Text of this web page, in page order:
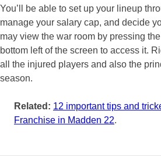
You’ll be able to set up your lineup
manage your salary cap, and decide
may view the war room by pressing
bottom left of the screen to access it.
all the injured players and also the
season.
Related: 12 important tips and
Franchise in Madden 22.